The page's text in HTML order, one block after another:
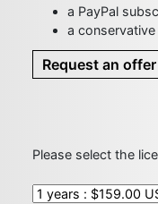
a PayPal
a
Request an offer
Please select the